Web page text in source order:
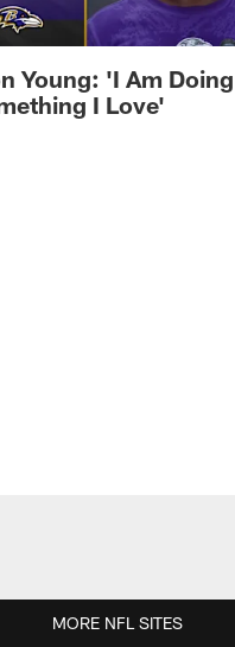
Young: 'I Am Doing
I Love'
MORE NFL SITES